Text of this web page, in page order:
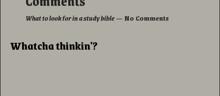
What to look for in a study bible— No Comments
Whatcha thinkin'?